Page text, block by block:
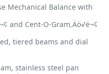
Mechanical Balance with
and Cent-O-Gram‚Äö√ë¬¢
tiered beams and dial
stainless steel pan